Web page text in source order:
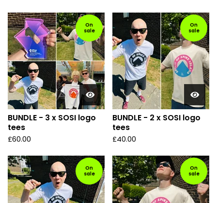
On
sale
BUNDLE - 3 x SOSI logo
tees
£60.00
On
sale
BUNDLE - 2 x SOSI logo
tees
£40.00
On
sale
On
sale